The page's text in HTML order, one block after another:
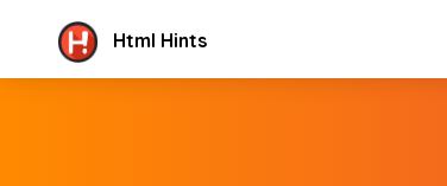
Html Hints